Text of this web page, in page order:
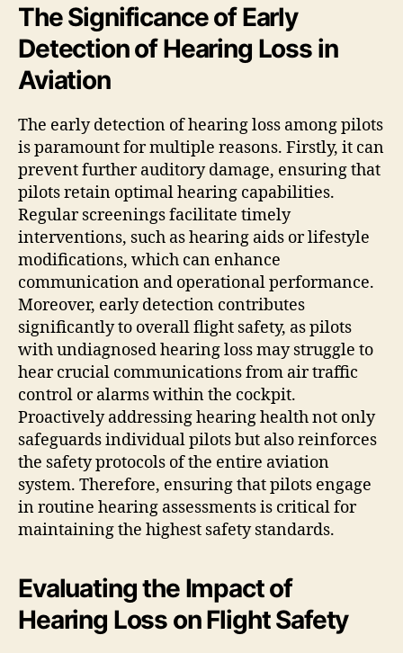
The Significance of Early
Detection of Hearing Loss in
Aviation
The early detection of hearing loss among pilots
is paramount for multiple reasons. Firstly, it can
prevent further auditory damage, ensuring that
pilots retain optimal hearing capabilities.
Regular screenings facilitate timely
interventions, such as hearing aids or lifestyle
modifications, which can enhance
communication and operational performance.
Moreover, early detection contributes
significantly to overall flight safety, as pilots
with undiagnosed hearing loss may struggle to
hear crucial communications from air traffic
control or alarms within the cockpit.
Proactively addressing hearing health not only
safeguards individual pilots but also reinforces
the safety protocols of the entire aviation
system. Therefore, ensuring that pilots engage
in routine hearing assessments is critical for
maintaining the highest safety standards.
Evaluating the Impact of
Hearing Loss on Flight Safety